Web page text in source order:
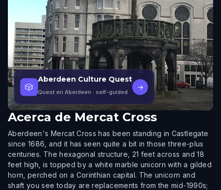
🎲
Aberdeen Culture Quest
Quest en Aberdeen · self-guided
→
Acerca de Mercat Cross
Aberdeen's Mercat Cross has been standing in Castlegate
since 1686, and it has seen quite a bit in those three-plus
centuries. The hexagonal structure, 21 feet across and 18
feet high, is topped by a white marble unicorn with a gilded
horn, perched on a Corinthian capital. The unicorn and
shaft you see today are replacements from the mid-1990s;